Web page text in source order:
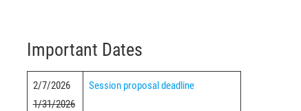
Important Dates
2/7/2026
1/31/2026
Session proposal deadline